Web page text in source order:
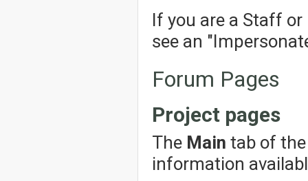
If you are a Staff
see an
Forum Pages
Project pages
The Main tab of
information